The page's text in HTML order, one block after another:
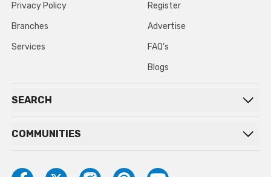
Privacy Policy
Branches
Services
Register
Advertise
FAQ’s
Blogs
SEARCH
COMMUNITIES